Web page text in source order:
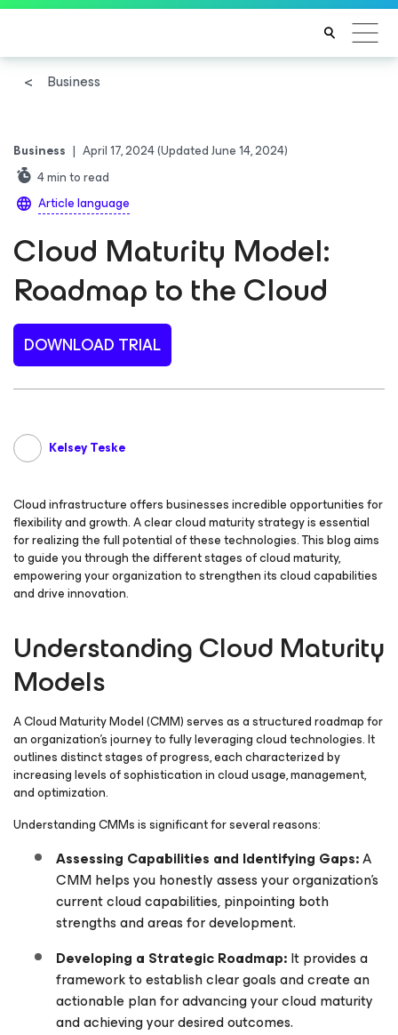
Business
Business | April 17, 2024(Updated June 14, 2024)
4min to read
Article language
Cloud Maturity Model:
Roadmap to the Cloud
DOWNLOAD TRIAL
Kelsey Teske
Cloud infrastructure offers businesses incredible opportunities for
flexibility and growth. A clear cloud maturity strategy is essential
for realizing the full potential of these technologies. This blog aims
to guide you through the different stages of cloud maturity,
empowering your organization to strengthen its cloud capabilities
and drive innovation.
Understanding Cloud Maturity
Models
A Cloud Maturity Model (CMM) serves as a structured roadmap for
an organization’s journey to fully leveraging cloud technologies. It
outlines distinct stages of progress, each characterized by
increasing levels of sophistication in cloud usage, management,
and optimization.
Understanding CMMs is significant for several reasons:
Assessing Capabilities and Identifying Gaps:A
CMM helps you honestly assess your organization’s
current cloud capabilities, pinpointing both
strengths and areas for development.
Developing a Strategic Roadmap:It provides a
framework to establish clear goals and create an
actionable plan for advancing your cloud maturity
and achieving your desired outcomes.